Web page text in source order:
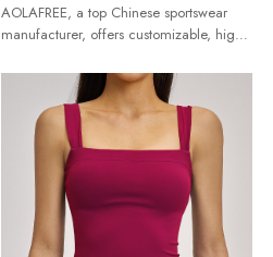
AOLAFREE, a top Chinese sportswear
manufacturer, offers customizable, high-